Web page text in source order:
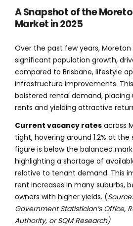
A Snapshot of the
Market in 2025
Over the past few years, Moreton
significant population growth,
compared to Brisbane, lifestyle
infrastructure improvements.
bolstered rental demand, placing
rents and yielding attractive
Current vacancy rates across
tight, hovering around 1.2% at the
figure is below the balanced
highlighting a shortage of
relative to tenant demand. This
rent increases in many suburbs,
owners with higher yields. (
Government Statistician’s Office,
Authority, or SQM Research)